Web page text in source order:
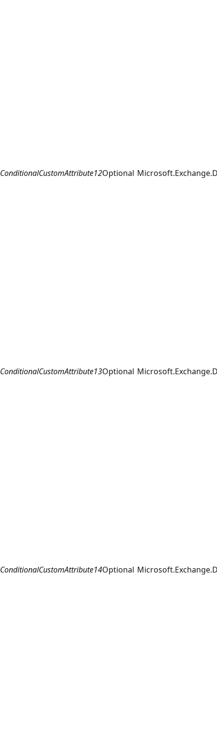
ConditionalCustomAttribute12Optional
ConditionalCustomAttribute13Optional
ConditionalCustomAttribute14Optional